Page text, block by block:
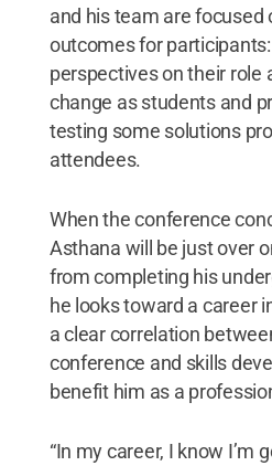
and his team are focused
outcomes for
perspectives on their role
change as students and
testing some solutions
attendees.
When the conference
Asthana will be just over
from completing his
he looks toward a career
a clear correlation
conference and skills
benefit him as a
“In my career, I know I’m